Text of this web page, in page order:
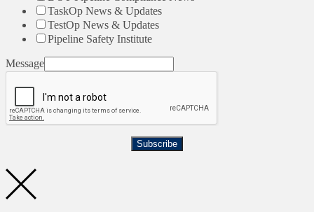
TaskOp News & Updates
TestOp News & Updates
Pipeline Safety Institute
Message
Subscribe